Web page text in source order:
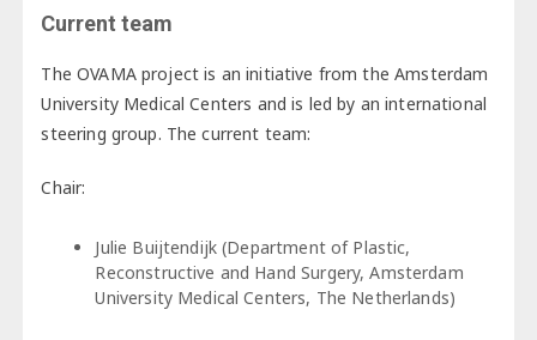
Current team
The OVAMA project is an initiative from the Amsterdam
University Medical Centers and is led by an international
steering group. The current team:
Chair:
Julie Buijtendijk (Department of Plastic,
Reconstructive and Hand Surgery, Amsterdam
University Medical Centers, The Netherlands)